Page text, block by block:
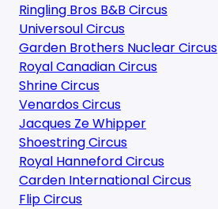
Ringling Bros B&B Circus
Universoul Circus
Garden Brothers Nuclear Circus
Royal Canadian Circus
Shrine Circus
Venardos Circus
Jacques Ze Whipper
Shoestring Circus
Royal Hanneford Circus
Carden International Circus
Flip Circus